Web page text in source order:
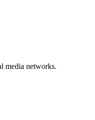
media networks.